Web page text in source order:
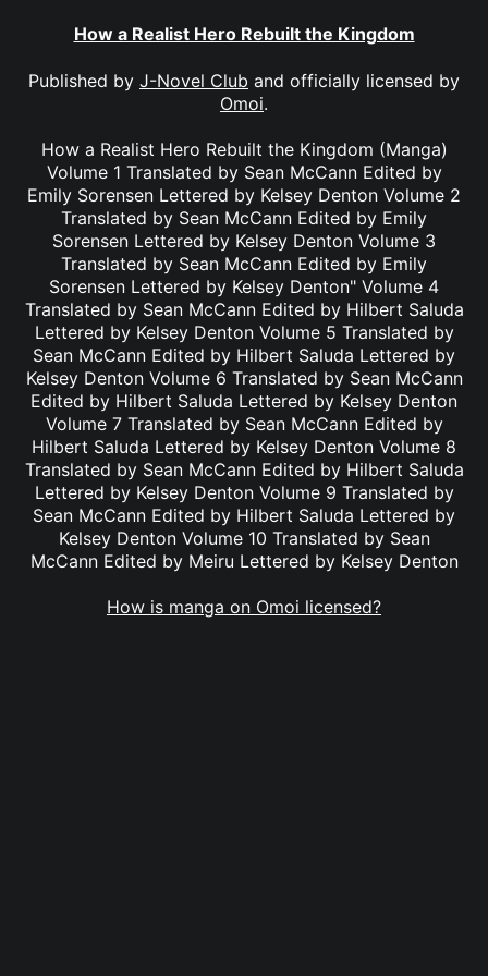
How a Realist Hero Rebuilt the Kingdom
Published by J-Novel Club and officially licensed by
Omoi.
How a Realist Hero Rebuilt the Kingdom (Manga)
Volume 1 Translated by Sean McCann Edited by
Emily Sorensen Lettered by Kelsey Denton Volume 2
Translated by Sean McCann Edited by Emily
Sorensen Lettered by Kelsey Denton Volume 3
Translated by Sean McCann Edited by Emily
Sorensen Lettered by Kelsey Denton" Volume 4
Translated by Sean McCann Edited by Hilbert Saluda
Lettered by Kelsey Denton Volume 5 Translated by
Sean McCann Edited by Hilbert Saluda Lettered by
Kelsey Denton Volume 6 Translated by Sean McCann
Edited by Hilbert Saluda Lettered by Kelsey Denton
Volume 7 Translated by Sean McCann Edited by
Hilbert Saluda Lettered by Kelsey Denton Volume 8
Translated by Sean McCann Edited by Hilbert Saluda
Lettered by Kelsey Denton Volume 9 Translated by
Sean McCann Edited by Hilbert Saluda Lettered by
Kelsey Denton Volume 10 Translated by Sean
McCann Edited by Meiru Lettered by Kelsey Denton
How is manga on Omoi licensed?